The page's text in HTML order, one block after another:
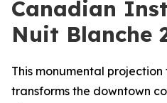
Canadian
Nuit Blanche
This monumental
transforms the downtown